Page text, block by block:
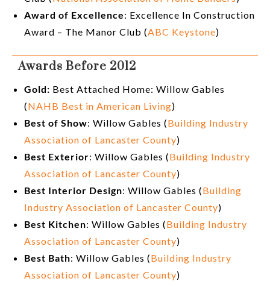
Award of Excellence: Excellence In Construction
Award – The Manor Club (ABC Keystone)
Awards Before 2012
Gold: Best Attached Home: Willow Gables
(NAHB Best in American Living)
Best of Show: Willow Gables (Building Industry
Association of Lancaster County)
Best Exterior: Willow Gables (Building Industry
Association of Lancaster County)
Best Interior Design: Willow Gables (Building
Industry Association of Lancaster County)
Best Kitchen: Willow Gables (Building Industry
Association of Lancaster County)
Best Bath: Willow Gables (Building Industry
Association of Lancaster County)